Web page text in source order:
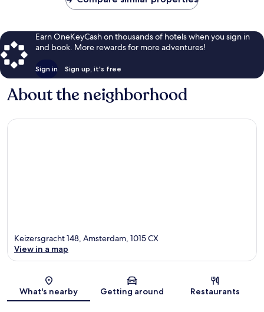
Earn OneKeyCash on thousands of hotels when you sign in
and book. More rewards for more adventures!
Sign in Sign up, it's free
About the neighborhood
Map
Keizersgracht 148, Amsterdam, 1015 CX
View in a map
What's nearby Getting around Restaurants